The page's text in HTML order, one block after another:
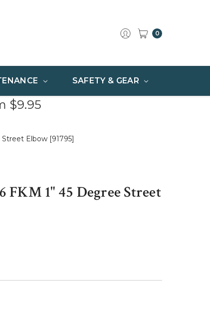
0
SAFETY & GEAR
$9.95
Elbow [91795]
FKM 1" 45 Degree Street